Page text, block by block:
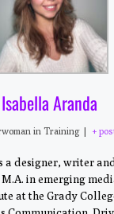
Isabella Aranda
in Training | +
a designer, writer
in emerging
at the Grady